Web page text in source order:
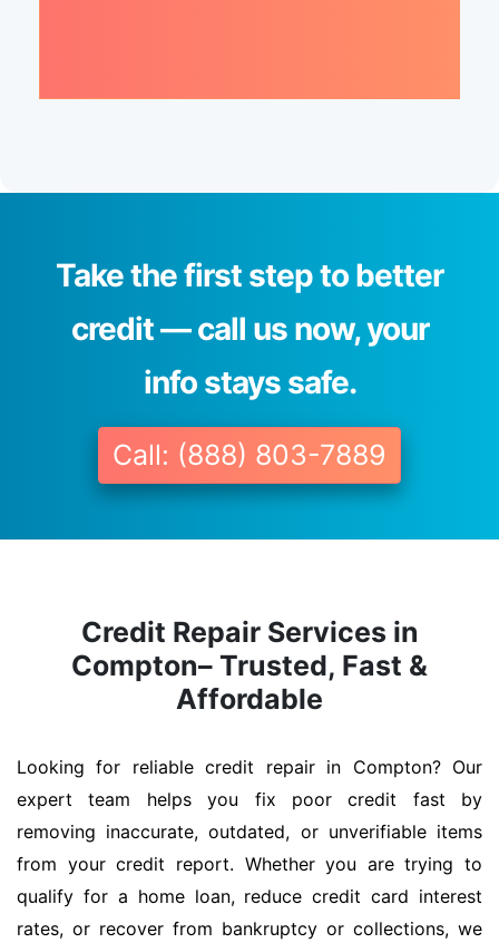
Take the first step to better
credit — call us now, your
info stays safe.
Call: (888) 803-7889
Credit Repair Services in
Compton– Trusted, Fast &
Affordable
Looking for reliable credit repair in Compton? Our
expert team helps you fix poor credit fast by
removing inaccurate, outdated, or unverifiable items
from your credit report. Whether you are trying to
qualify for a home loan, reduce credit card interest
rates, or recover from bankruptcy or collections, we